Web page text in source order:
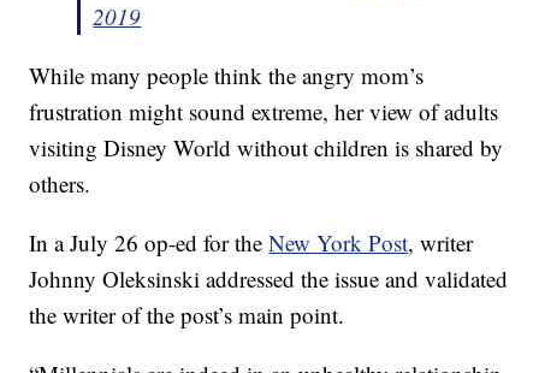
2019
While many people think the angry mom’s
frustration might sound extreme, her view of adults
visiting Disney World without children is shared by
others.
In a July 26 op-ed for theNew York Post, writer
Johnny Oleksinski addressed the issue and validated
the writer of the post’s main point.